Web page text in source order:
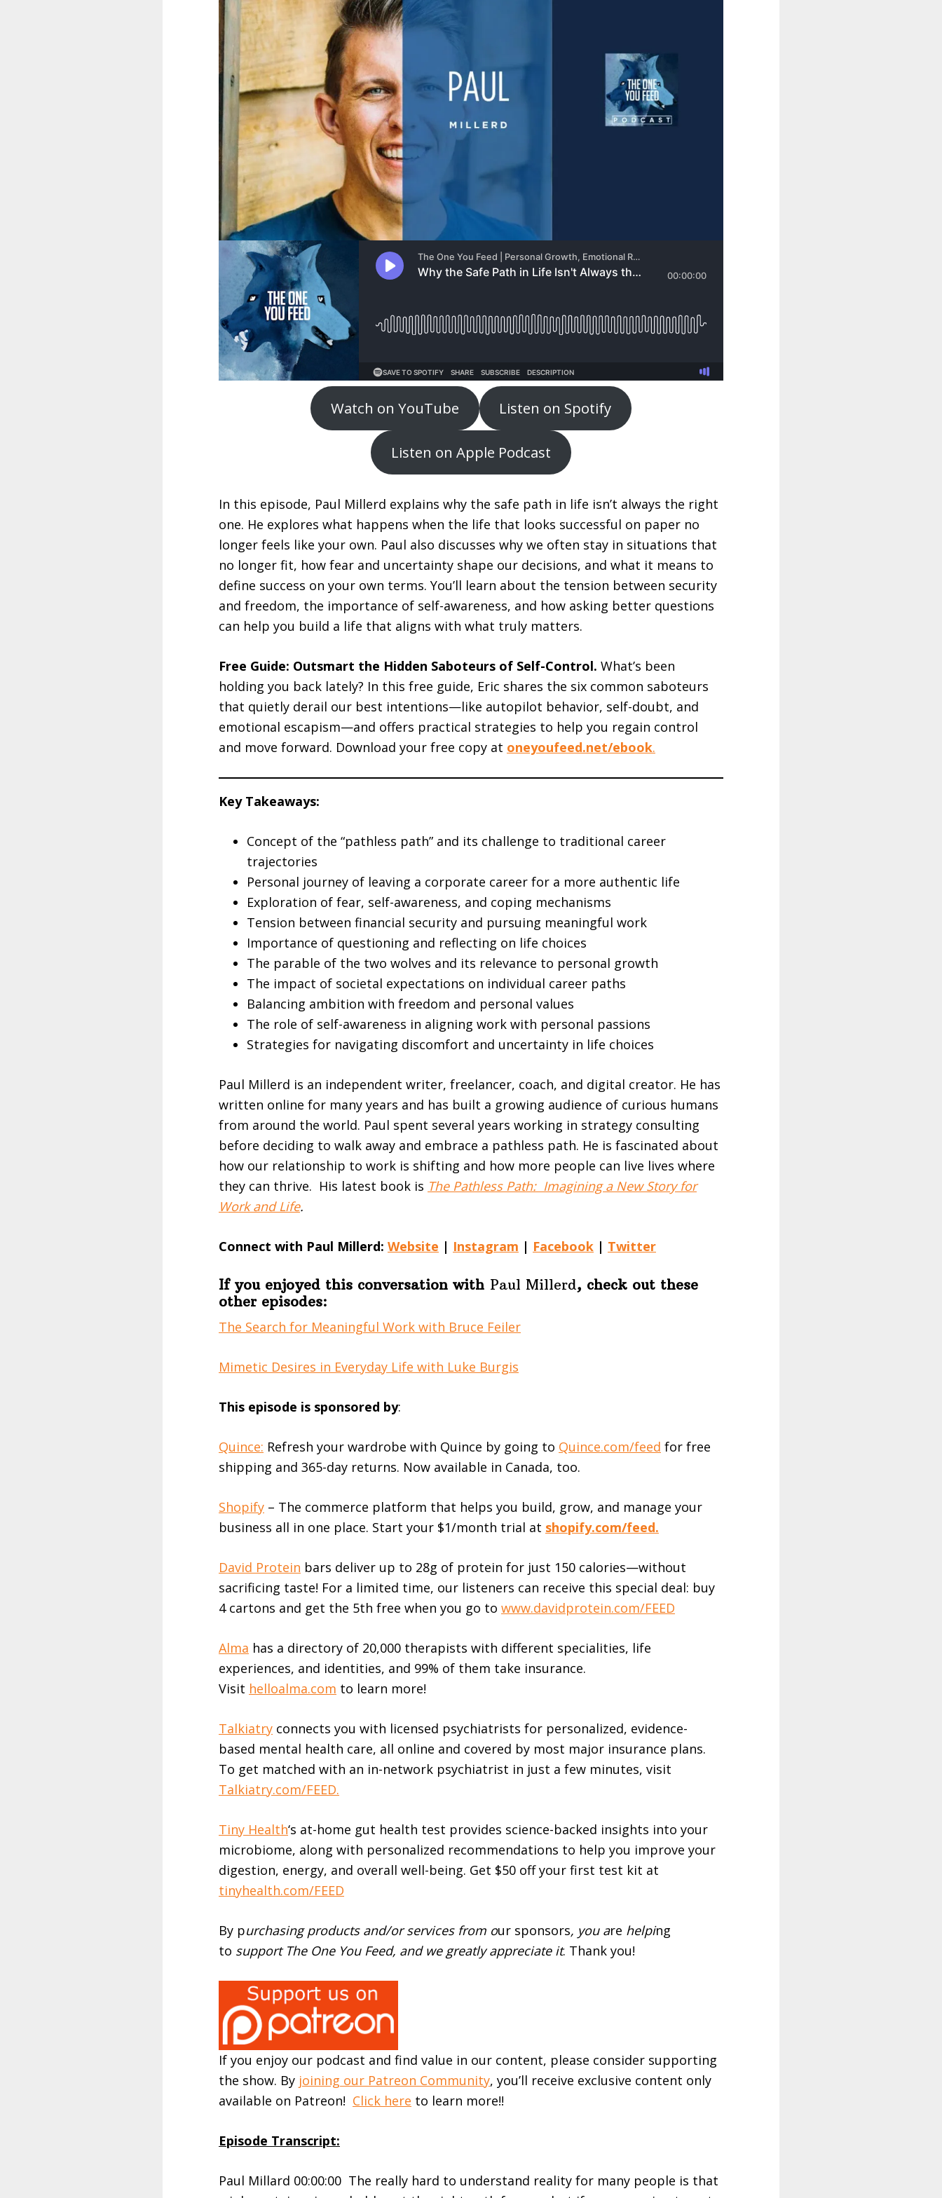
Watch on YouTube Listen on Spotify
Listen on Apple Podcast
In this episode, Paul Millerd explains why the safe path in life isn’t always the right
one. He explores what happens when the life that looks successful on paper no
longer feels like your own. Paul also discusses why we often stay in situations that
no longer fit, how fear and uncertainty shape our decisions, and what it means to
define success on your own terms. You’ll learn about the tension between security
and freedom, the importance of self-awareness, and how asking better questions
can help you build a life that aligns with what truly matters.
Free Guide: Outsmart the Hidden Saboteurs of Self-Control. What’s been
holding you back lately? In this free guide, Eric shares the six common saboteurs
that quietly derail our best intentions—like autopilot behavior, self-doubt, and
emotional escapism—and offers practical strategies to help you regain control
and move forward. Download your free copy at oneyoufeed.net/ebook.
Key Takeaways:
Concept of the “pathless path” and its challenge to traditional career
trajectories
Personal journey of leaving a corporate career for a more authentic life
Exploration of fear, self-awareness, and coping mechanisms
Tension between financial security and pursuing meaningful work
Importance of questioning and reflecting on life choices
The parable of the two wolves and its relevance to personal growth
The impact of societal expectations on individual career paths
Balancing ambition with freedom and personal values
The role of self-awareness in aligning work with personal passions
Strategies for navigating discomfort and uncertainty in life choices
Paul Millerd is an independent writer, freelancer, coach, and digital creator. He has
written online for many years and has built a growing audience of curious humans
from around the world. Paul spent several years working in strategy consulting
before deciding to walk away and embrace a pathless path. He is fascinated about
how our relationship to work is shifting and how more people can live lives where
they can thrive. His latest book is The Pathless Path: Imagining a New Story for
Work and Life.
Connect with Paul Millerd: Website | Instagram | Facebook | Twitter
If you enjoyed this conversation with Paul Millerd, check out these
other episodes:
The Search for Meaningful Work with Bruce Feiler
Mimetic Desires in Everyday Life with Luke Burgis
This episode is sponsored by:
Quince:⁠ Refresh your wardrobe with Quince by going to ⁠Quince.com/feed⁠ for free
shipping and 365-day returns. Now available in Canada, too.
Shopify – The commerce platform that helps you build, grow, and manage your
business all in one place. Start your $1/month trial at shopify.com/feed.
David Protein bars deliver up to 28g of protein for just 150 calories—without
sacrificing taste! For a limited time, our listeners can receive this special deal: buy
4 cartons and get the 5th free when you go to www.davidprotein.com/FEED
Alma has a directory of 20,000 therapists with different specialities, life
experiences, and identities, and 99% of them take insurance.
Visit helloalma.com to learn more!
Talkiatry⁠⁠⁠ connects you with licensed psychiatrists for personalized, evidence-
based mental health care, all online and covered by most major insurance plans.
To get matched with an in-network psychiatrist in just a few minutes, visit
⁠⁠⁠Talkiatry.com/FEED.⁠⁠⁠
⁠⁠⁠Tiny Health⁠⁠⁠‘s at-home gut health test provides science-backed insights into your
microbiome, along with personalized recommendations to help you improve your
digestion, energy, and overall well-being. Get $50 off your first test kit at
tinyhealth.com/FEED⁠⁠⁠
By purchasing products and/or services from our sponsors, you are helping
to support The One You Feed, and we greatly appreciate it. Thank you!
If you enjoy our podcast and find value in our content, please consider supporting
the show. By joining our Patreon Community, you’ll receive exclusive content only
available on Patreon! Click here to learn more!!
Episode Transcript:
Paul Millard 00:00:00 The really hard to understand reality for many people is that